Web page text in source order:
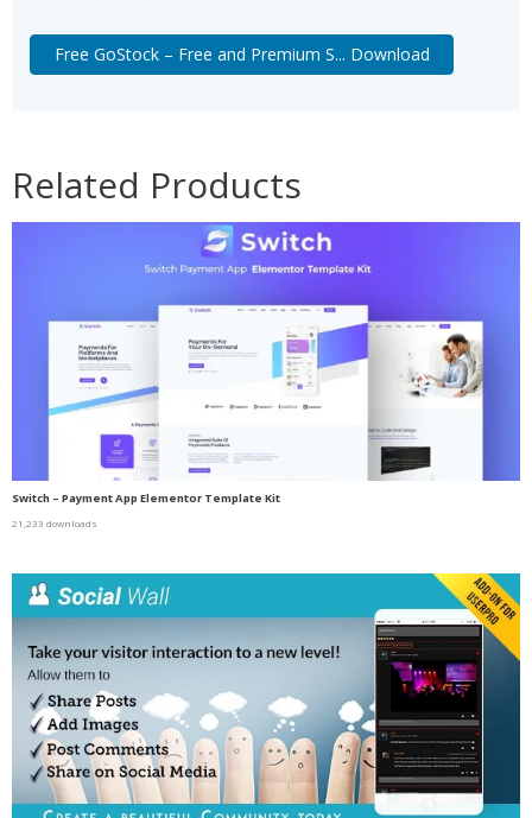
Free GoStock – Free and Premium S... Download
Related Products
Switch – Payment App Elementor Template Kit
21,233 downloads